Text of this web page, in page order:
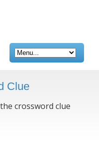
Clue
crossword clue